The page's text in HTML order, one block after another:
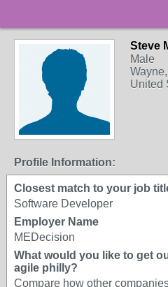
Steve
Male
United
Profile Information:
Closest match to your job
Software Developer
Employer Name
MEDecision
What would you like to get
agile philly?
Compare how other